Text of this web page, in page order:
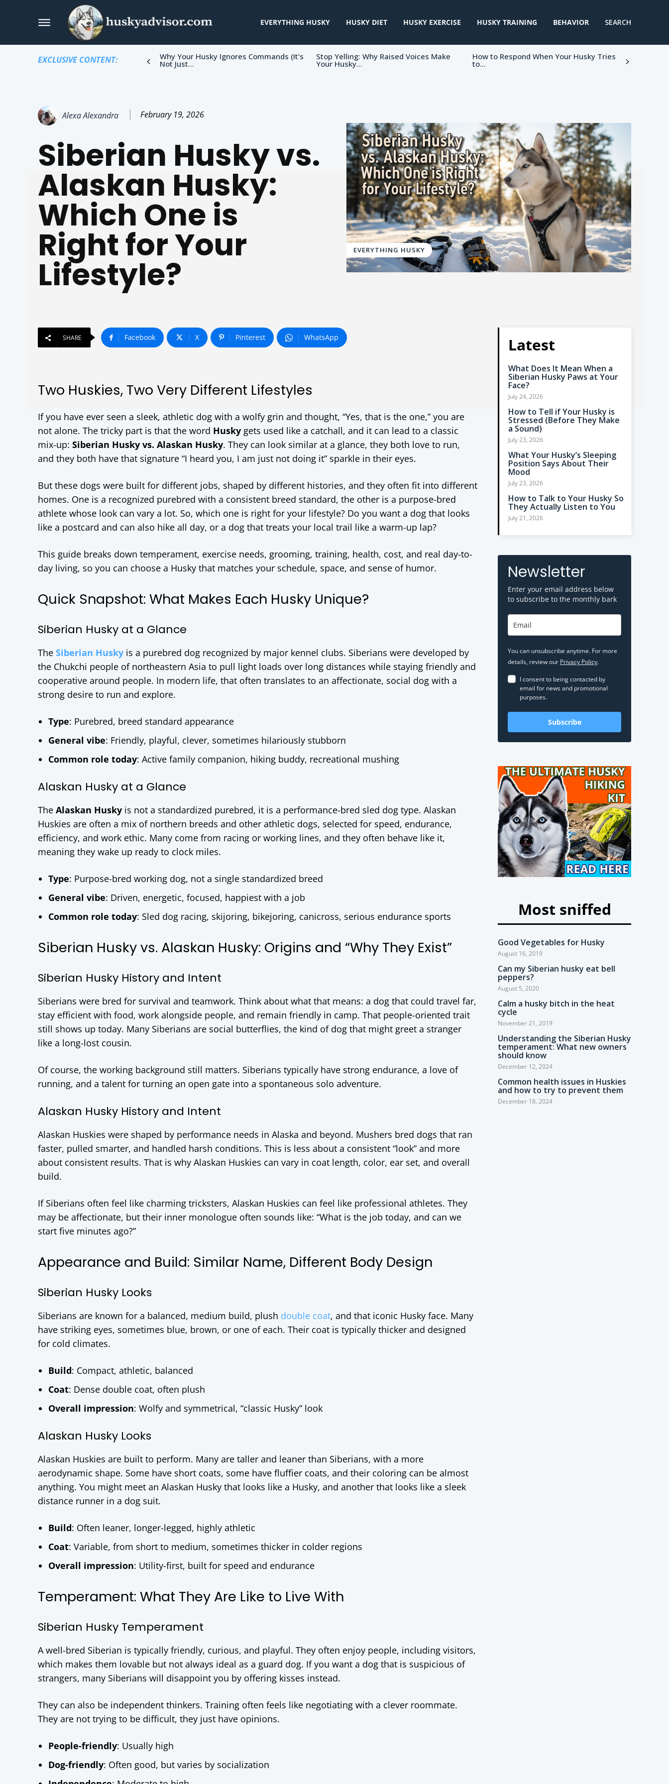
EVERYTHING HUSKY HUSKY DIET HUSKY EXERCISE HUSKY TRAINING BEHAVIOR SEARCH
EXCLUSIVE CONTENT: Why Your Husky Ignores Commands (It’s
Not Just...
Stop Yelling: Why Raised Voices Make
Your Husky...
How to Respond When Your Husky Tries
to...
Alexa Alexandra February 19, 2026
Siberian Husky vs.
Alaskan Husky:
Which One is
Right for Your
Lifestyle?
EVERYTHING HUSKY
SHARE Facebook X Pinterest WhatsApp
Two Huskies, Two Very Different Lifestyles
If you have ever seen a sleek, athletic dog with a wolfy grin and thought, “Yes, that is the one,” you are
not alone. The tricky part is that the word Husky gets used like a catchall, and it can lead to a classic
mix-up: Siberian Husky vs. Alaskan Husky. They can look similar at a glance, they both love to run,
and they both have that signature “I heard you, I am just not doing it” sparkle in their eyes.
But these dogs were built for different jobs, shaped by different histories, and they often fit into different
homes. One is a recognized purebred with a consistent breed standard, the other is a purpose-bred
athlete whose look can vary a lot. So, which one is right for your lifestyle? Do you want a dog that looks
like a postcard and can also hike all day, or a dog that treats your local trail like a warm-up lap?
This guide breaks down temperament, exercise needs, grooming, training, health, cost, and real day-to-
day living, so you can choose a Husky that matches your schedule, space, and sense of humor.
Quick Snapshot: What Makes Each Husky Unique?
Siberian Husky at a Glance
The Siberian Husky is a purebred dog recognized by major kennel clubs. Siberians were developed by
the Chukchi people of northeastern Asia to pull light loads over long distances while staying friendly and
cooperative around people. In modern life, that often translates to an affectionate, social dog with a
strong desire to run and explore.
Type: Purebred, breed standard appearance
General vibe: Friendly, playful, clever, sometimes hilariously stubborn
Common role today: Active family companion, hiking buddy, recreational mushing
Alaskan Husky at a Glance
The Alaskan Husky is not a standardized purebred, it is a performance-bred sled dog type. Alaskan
Huskies are often a mix of northern breeds and other athletic dogs, selected for speed, endurance,
efficiency, and work ethic. Many come from racing or working lines, and they often behave like it,
meaning they wake up ready to clock miles.
Type: Purpose-bred working dog, not a single standardized breed
General vibe: Driven, energetic, focused, happiest with a job
Common role today: Sled dog racing, skijoring, bikejoring, canicross, serious endurance sports
Siberian Husky vs. Alaskan Husky: Origins and “Why They Exist”
Siberian Husky History and Intent
Siberians were bred for survival and teamwork. Think about what that means: a dog that could travel far,
stay efficient with food, work alongside people, and remain friendly in camp. That people-oriented trait
still shows up today. Many Siberians are social butterflies, the kind of dog that might greet a stranger
like a long-lost cousin.
Of course, the working background still matters. Siberians typically have strong endurance, a love of
running, and a talent for turning an open gate into a spontaneous solo adventure.
Alaskan Husky History and Intent
Alaskan Huskies were shaped by performance needs in Alaska and beyond. Mushers bred dogs that ran
faster, pulled smarter, and handled harsh conditions. This is less about a consistent “look” and more
about consistent results. That is why Alaskan Huskies can vary in coat length, color, ear set, and overall
build.
If Siberians often feel like charming tricksters, Alaskan Huskies can feel like professional athletes. They
may be affectionate, but their inner monologue often sounds like: “What is the job today, and can we
start five minutes ago?”
Appearance and Build: Similar Name, Different Body Design
Siberian Husky Looks
Siberians are known for a balanced, medium build, plush double coat, and that iconic Husky face. Many
have striking eyes, sometimes blue, brown, or one of each. Their coat is typically thicker and designed
for cold climates.
Build: Compact, athletic, balanced
Coat: Dense double coat, often plush
Overall impression: Wolfy and symmetrical, “classic Husky” look
Alaskan Husky Looks
Alaskan Huskies are built to perform. Many are taller and leaner than Siberians, with a more
aerodynamic shape. Some have short coats, some have fluffier coats, and their coloring can be almost
anything. You might meet an Alaskan Husky that looks like a Husky, and another that looks like a sleek
distance runner in a dog suit.
Build: Often leaner, longer-legged, highly athletic
Coat: Variable, from short to medium, sometimes thicker in colder regions
Overall impression: Utility-first, built for speed and endurance
Temperament: What They Are Like to Live With
Siberian Husky Temperament
A well-bred Siberian is typically friendly, curious, and playful. They often enjoy people, including visitors,
which makes them lovable but not always ideal as a guard dog. If you want a dog that is suspicious of
strangers, many Siberians will disappoint you by offering kisses instead.
They can also be independent thinkers. Training often feels like negotiating with a clever roommate.
They are not trying to be difficult, they just have opinions.
People-friendly: Usually high
Dog-friendly: Often good, but varies by socialization
Latest
What Does It Mean When a
Siberian Husky Paws at Your
Face?
July 24, 2026
How to Tell if Your Husky is
Stressed (Before They Make
a Sound)
July 23, 2026
What Your Husky’s Sleeping
Position Says About Their
Mood
July 23, 2026
How to Talk to Your Husky So
They Actually Listen to You
July 21, 2026
Newsletter
Enter your email address below
to subscribe to the monthly bark
You can unsubscribe anytime. For more
details, review our Privacy Policy.
I consent to being contacted by
email for news and promotional
purposes.
Subscribe
Most sniffed
Good Vegetables for Husky
August 16, 2019
Can my Siberian husky eat bell
peppers?
August 5, 2020
Calm a husky bitch in the heat
cycle
November 21, 2019
Understanding the Siberian Husky
temperament: What new owners
should know
December 12, 2024
Common health issues in Huskies
and how to try to prevent them
December 18, 2024